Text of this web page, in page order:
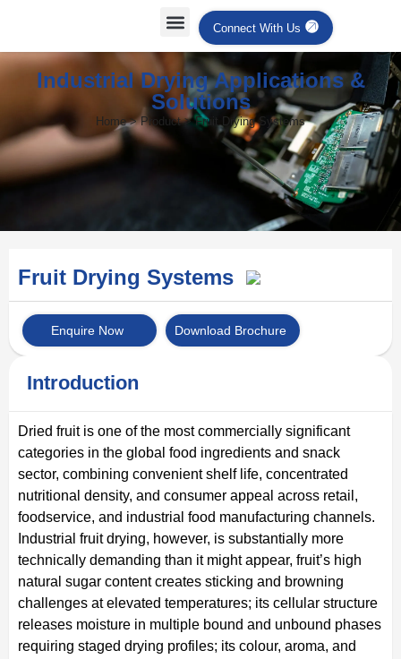
Connect With Us
Industrial Drying Applications &
Solutions
Home > Product > Fruit Drying Systems
Fruit Drying Systems
Enquire Now Download Brochure
Introduction
Dried fruit is one of the most commercially significant
categories in the global food ingredients and snack
sector, combining convenient shelf life, concentrated
nutritional density, and consumer appeal across retail,
foodservice, and industrial food manufacturing channels.
Industrial fruit drying, however, is substantially more
technically demanding than it might appear, fruit’s high
natural sugar content creates sticking and browning
challenges at elevated temperatures; its cellular structure
releases moisture in multiple bound and unbound phases
requiring staged drying profiles; its colour, aroma, and